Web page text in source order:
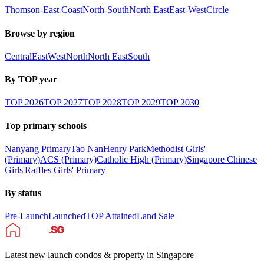
Thomson-East CoastNorth-SouthNorth EastEast-WestCircle
Browse by region
CentralEastWestNorthNorth EastSouth
By TOP year
TOP 2026TOP 2027TOP 2028TOP 2029TOP 2030
Top primary schools
Nanyang PrimaryTao NanHenry ParkMethodist Girls'
(Primary)ACS (Primary)Catholic High (Primary)Singapore Chinese
Girls'Raffles Girls' Primary
By status
Pre-LaunchLaunchedTOP AttainedLand Sale
Latest new launch condos & property in Singapore